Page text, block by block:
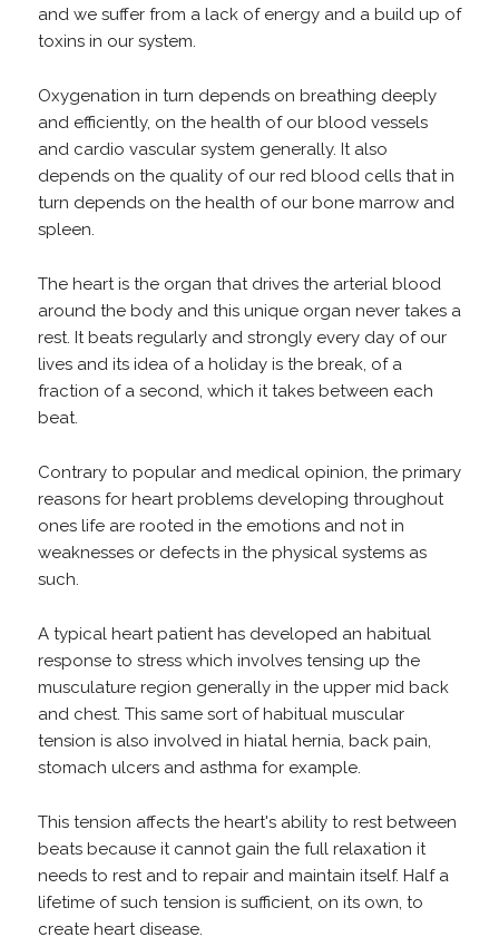
and we suffer from a lack of energy and a build up of
toxins in our system.
Oxygenation in turn depends on breathing deeply
and efficiently, on the health of our blood vessels
and cardio vascular system generally. It also
depends on the quality of our red blood cells that in
turn depends on the health of our bone marrow and
spleen.
The heart is the organ that drives the arterial blood
around the body and this unique organ never takes a
rest. It beats regularly and strongly every day of our
lives and its idea of a holiday is the break, of a
fraction of a second, which it takes between each
beat.
Contrary to popular and medical opinion, the primary
reasons for heart problems developing throughout
ones life are rooted in the emotions and not in
weaknesses or defects in the physical systems as
such.
A typical heart patient has developed an habitual
response to stress which involves tensing up the
musculature region generally in the upper mid back
and chest. This same sort of habitual muscular
tension is also involved in hiatal hernia, back pain,
stomach ulcers and asthma for example.
This tension affects the heart's ability to rest between
beats because it cannot gain the full relaxation it
needs to rest and to repair and maintain itself. Half a
lifetime of such tension is sufficient, on its own, to
create heart disease.